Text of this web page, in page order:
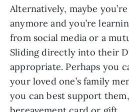
Alternatively, maybe
anymore and you’re
from social media or a
Sliding directly into their
appropriate. Perhaps you
your loved one’s family
you can best support